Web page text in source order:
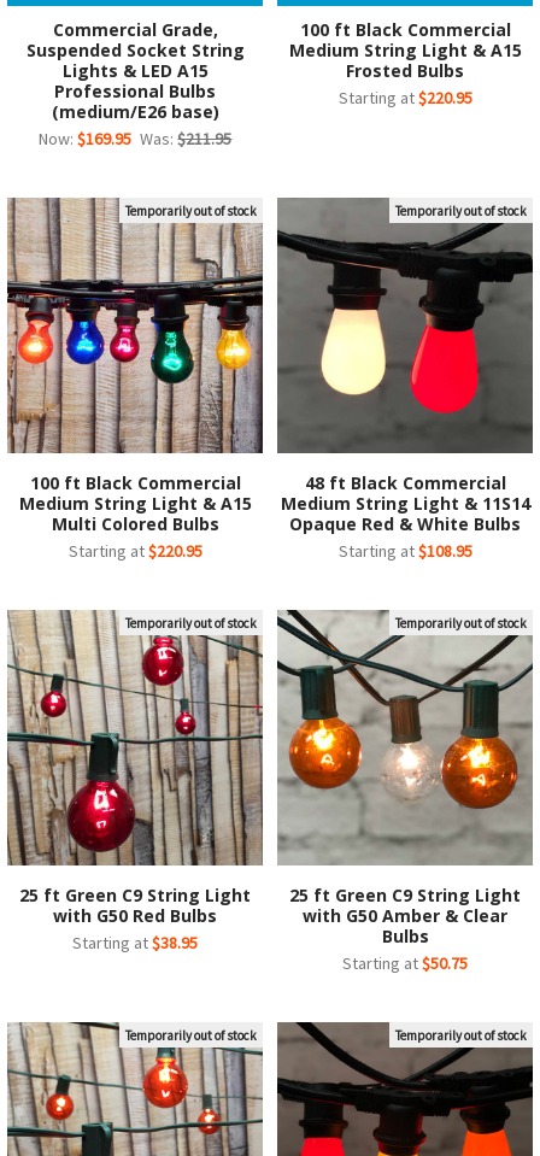
Temporarily out of stock
100 ft Black Commercial
Medium String Light & A15
Multi Colored Bulbs
Starting at$220.95
Temporarily out of stock
48 ft Black Commercial
Medium String Light & 11S14
Opaque Red & White Bulbs
Starting at$108.95
Temporarily out of stock
25 ft Green C9 String Light
with G50 Red Bulbs
Starting at$38.95
Temporarily out of stock
25 ft Green C9 String Light
with G50 Amber & Clear
Bulbs
Starting at$50.75
Temporarily out of stock Temporarily out of stock
Commercial Grade,
Suspended Socket String
Lights & LED A15
Professional Bulbs
(medium/E26 base)
Now: $169.95 Was: $211.95
100 ft Black Commercial
Medium String Light & A15
Frosted Bulbs
Starting at$220.95